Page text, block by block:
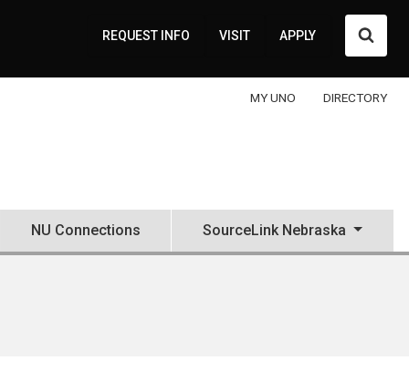
REQUEST INFO VISIT APPLY
MY UNO DIRECTORY
NU Connections SourceLink Nebraska